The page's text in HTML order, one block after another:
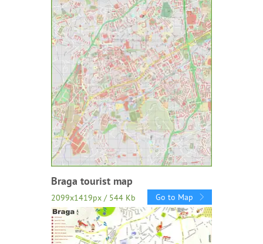
Braga tourist map
2099x1419px / 544 Kb Go to Map